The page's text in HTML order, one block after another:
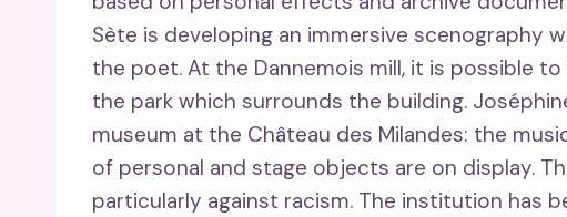
Sète is developing an immersive scenography
the poet. At the Dannemois mill, it is possible to
the park which surrounds the building.
museum at the Château des Milandes: the
of personal and stage objects are on display.
particularly against racism. The institution has